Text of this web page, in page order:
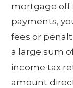
mortgage off
payments,
fees or
a large sum
income tax
amount